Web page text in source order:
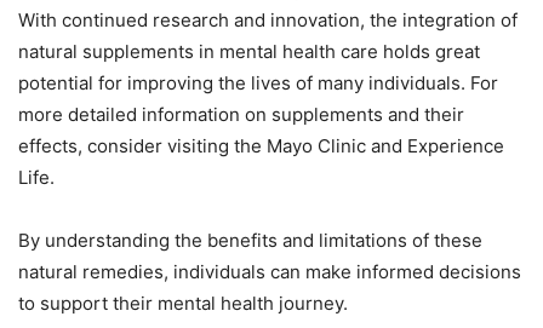
With continued research and innovation, the integration of
natural supplements in mental health care holds great
potential for improving the lives of many individuals. For
more detailed information on supplements and their
effects, consider visiting the Mayo Clinic and Experience
Life.
By understanding the benefits and limitations of these
natural remedies, individuals can make informed decisions
to support their mental health journey.